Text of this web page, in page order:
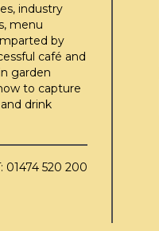
industry
menu
by
café and
garden
to capture
drink
01474 520 200